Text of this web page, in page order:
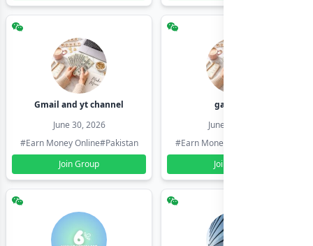
Gmail and yt channel
June 30, 2026
#Earn Money Online#Pakistan
Join Group
gamil ids
June 30, 2026
#Earn Money Online
Join Group